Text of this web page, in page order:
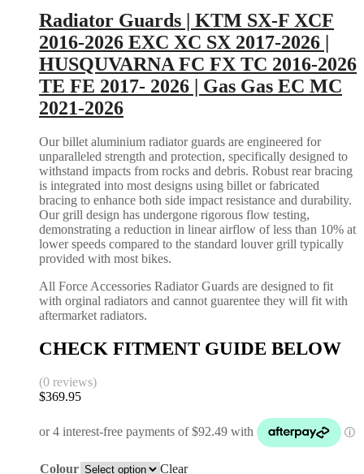
Radiator Guards | KTM SX-F XCF
2016-2026 EXC XC SX 2017-2026 |
HUSQUVARNA FC FX TC 2016-2026
TE FE 2017- 2026 | Gas Gas EC MC
2021-2026
Our billet aluminium radiator guards are engineered for
unparalleled strength and protection, specifically designed to
withstand impacts from rocks and debris. Robust rear bracing
is integrated into most designs using billet or fabricated
bracing to enhance both side impact resistance and durability.
Our grill design has undergone rigorous flow testing,
demonstrating a reduction in linear airflow of less than 10% at
lower speeds compared to the standard louver grill typically
provided with most bikes.
All Force Accessories Radiator Guards are designed to fit
with orginal radiators and cannot guarentee they will fit with
aftermarket radiators.
CHECK FITMENT GUIDE BELOW
(0 reviews)
$369.95
Colour Clear